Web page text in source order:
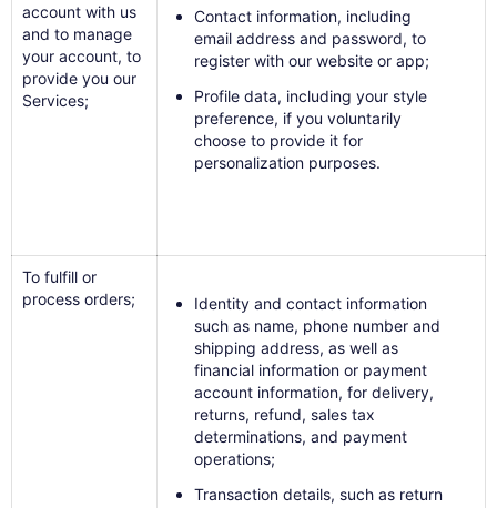
account with us
and to manage
your account, to
provide you our
Services;
Contact information, including
email address and password, to
register with our website or app;
Profile data, including your style
preference, if you voluntarily
choose to provide it for
personalization purposes.
To fulfill or
process orders;
Identity and contact information
such as name, phone number and
shipping address, as well as
financial information or payment
account information, for delivery,
returns, refund, sales tax
determinations, and payment
operations;
Transaction details, such as return